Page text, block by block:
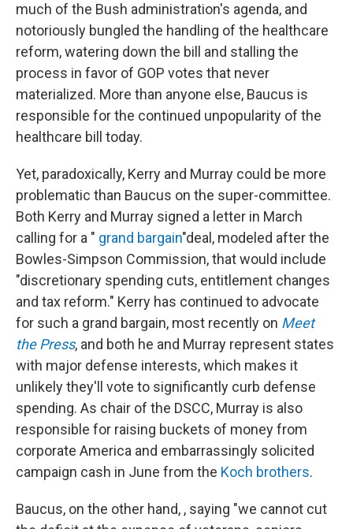
much of the Bush administration's agenda, and
notoriously bungled the handling of the healthcare
reform, watering down the bill and stalling the
process in favor of GOP votes that never
materialized. More than anyone else, Baucus is
responsible for the continued unpopularity of the
healthcare bill today.
Yet, paradoxically, Kerry and Murray could be more
problematic than Baucus on the super-committee.
Both Kerry and Murray signed a letter in March
calling for a " grand bargain"deal, modeled after the
Bowles-Simpson Commission, that would include
"discretionary spending cuts, entitlement changes
and tax reform." Kerry has continued to advocate
for such a grand bargain, most recently on Meet
the Press, and both he and Murray represent states
with major defense interests, which makes it
unlikely they'll vote to significantly curb defense
spending. As chair of the DSCC, Murray is also
responsible for raising buckets of money from
corporate America and embarrassingly solicited
campaign cash in June from the Koch brothers.
Baucus, on the other hand, , saying "we cannot cut